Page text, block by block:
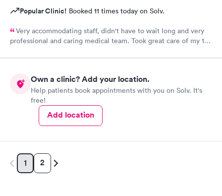
Popular Clinic! Booked 11 times today on Solv.
Very accommodating staff, didn't have to wait long and very
professional and caring medical team. Took great care of my 10
Own a clinic? Add your location.
Help patients book appointments with you on Solv. It's
free!
Add location
1 2